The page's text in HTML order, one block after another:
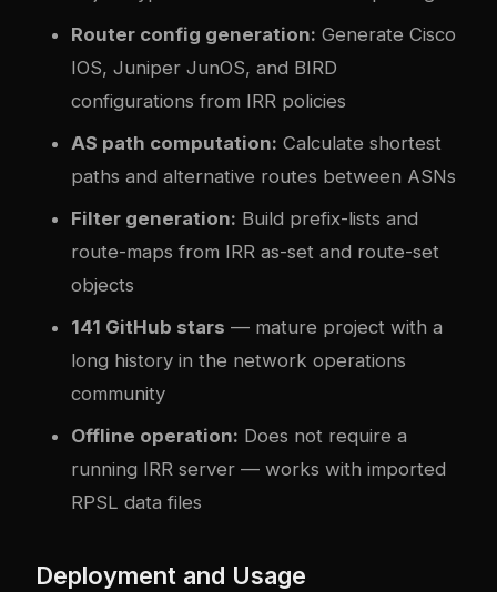
Router config generation: Generate Cisco
IOS, Juniper JunOS, and BIRD
configurations from IRR policies
AS path computation: Calculate shortest
paths and alternative routes between ASNs
Filter generation: Build prefix-lists and
route-maps from IRR as-set and route-set
objects
141 GitHub stars — mature project with a
long history in the network operations
community
Offline operation: Does not require a
running IRR server — works with imported
RPSL data files
Deployment and Usage